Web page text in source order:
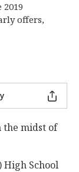
offers,
the midst of
High School